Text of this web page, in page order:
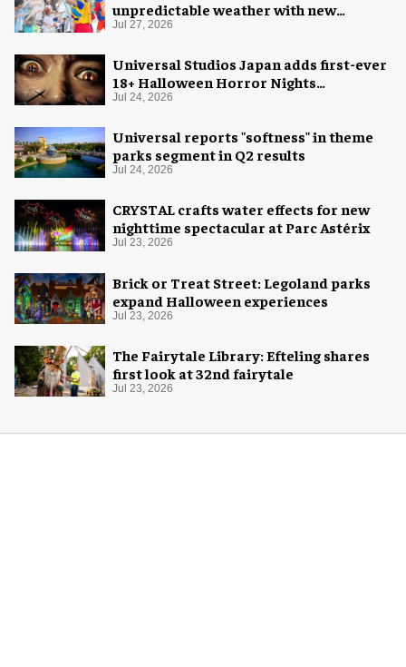
unpredictable weather with new
measures
Jul 27, 2026
Universal Studios Japan adds first-ever
18+ Halloween Horror Nights
experience
Jul 24, 2026
Universal reports "softness" in theme
parks segment in Q2 results
Jul 24, 2026
CRYSTAL crafts water effects for new
nighttime spectacular at Parc Astérix
Jul 23, 2026
Brick or Treat Street: Legoland parks
expand Halloween experiences
Jul 23, 2026
The Fairytale Library: Efteling shares
first look at 32nd fairytale
Jul 23, 2026